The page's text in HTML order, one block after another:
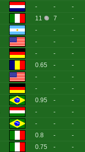
- - -
11 7 -
- - -
- - -
- - -
0.65 - -
- - -
- - -
0.95 - -
- - -
- - -
0.8 - -
0.75 - -